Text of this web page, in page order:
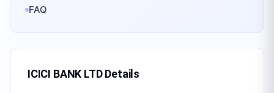
FAQ
ICICI BANK LTDDetails